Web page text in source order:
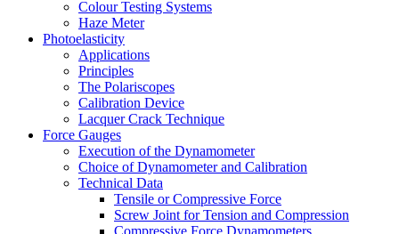
Colour Testing Systems
Haze Meter
Photoelasticity
Applications
Principles
The Polariscopes
Calibration Device
Lacquer Crack Technique
Force Gauges
Execution of the Dynamometer
Choice of Dynamometer and Calibration
Technical Data
Tensile or Compressive Force
Screw Joint for Tension and Compression
Compressive Force Dynamometers